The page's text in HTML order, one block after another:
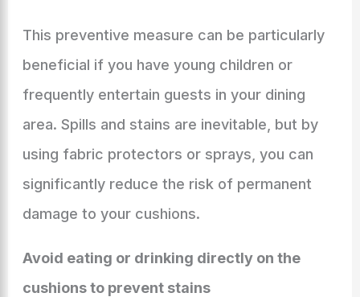
This preventive measure can be particularly
beneficial if you have young children or
frequently entertain guests in your dining
area. Spills and stains are inevitable, but by
using fabric protectors or sprays, you can
significantly reduce the risk of permanent
damage to your cushions.
Avoid eating or drinking directly on the
cushions to prevent stains